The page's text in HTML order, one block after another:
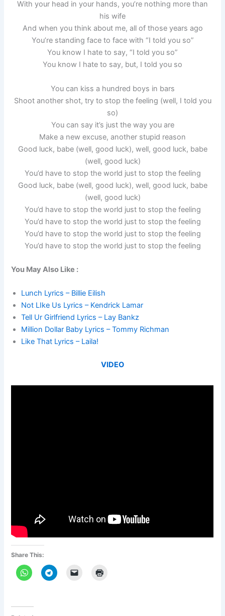
With your head in your hands, you’re nothing more than
his wife
And when you think about me, all of those years ago
You’re standing face to face with “I told you so”
You know I hate to say, “I told you so”
You know I hate to say, but, I told you so
You can kiss a hundred boys in bars
Shoot another shot, try to stop the feeling (well, I told you
so)
You can say it’s just the way you are
Make a new excuse, another stupid reason
Good luck, babe (well, good luck), well, good luck, babe
(well, good luck)
You’d have to stop the world just to stop the feeling
Good luck, babe (well, good luck), well, good luck, babe
(well, good luck)
You’d have to stop the world just to stop the feeling
You’d have to stop the world just to stop the feeling
You’d have to stop the world just to stop the feeling
You’d have to stop the world just to stop the feeling
You May Also Like :
Lunch Lyrics – Billie Eilish
Not LIke Us Lyrics – Kendrick Lamar
Tell Ur Girlfriend Lyrics – Lay Bankz
Million Dollar Baby Lyrics – Tommy Richman
Like That Lyrics – Laila!
VIDEO
Share This: